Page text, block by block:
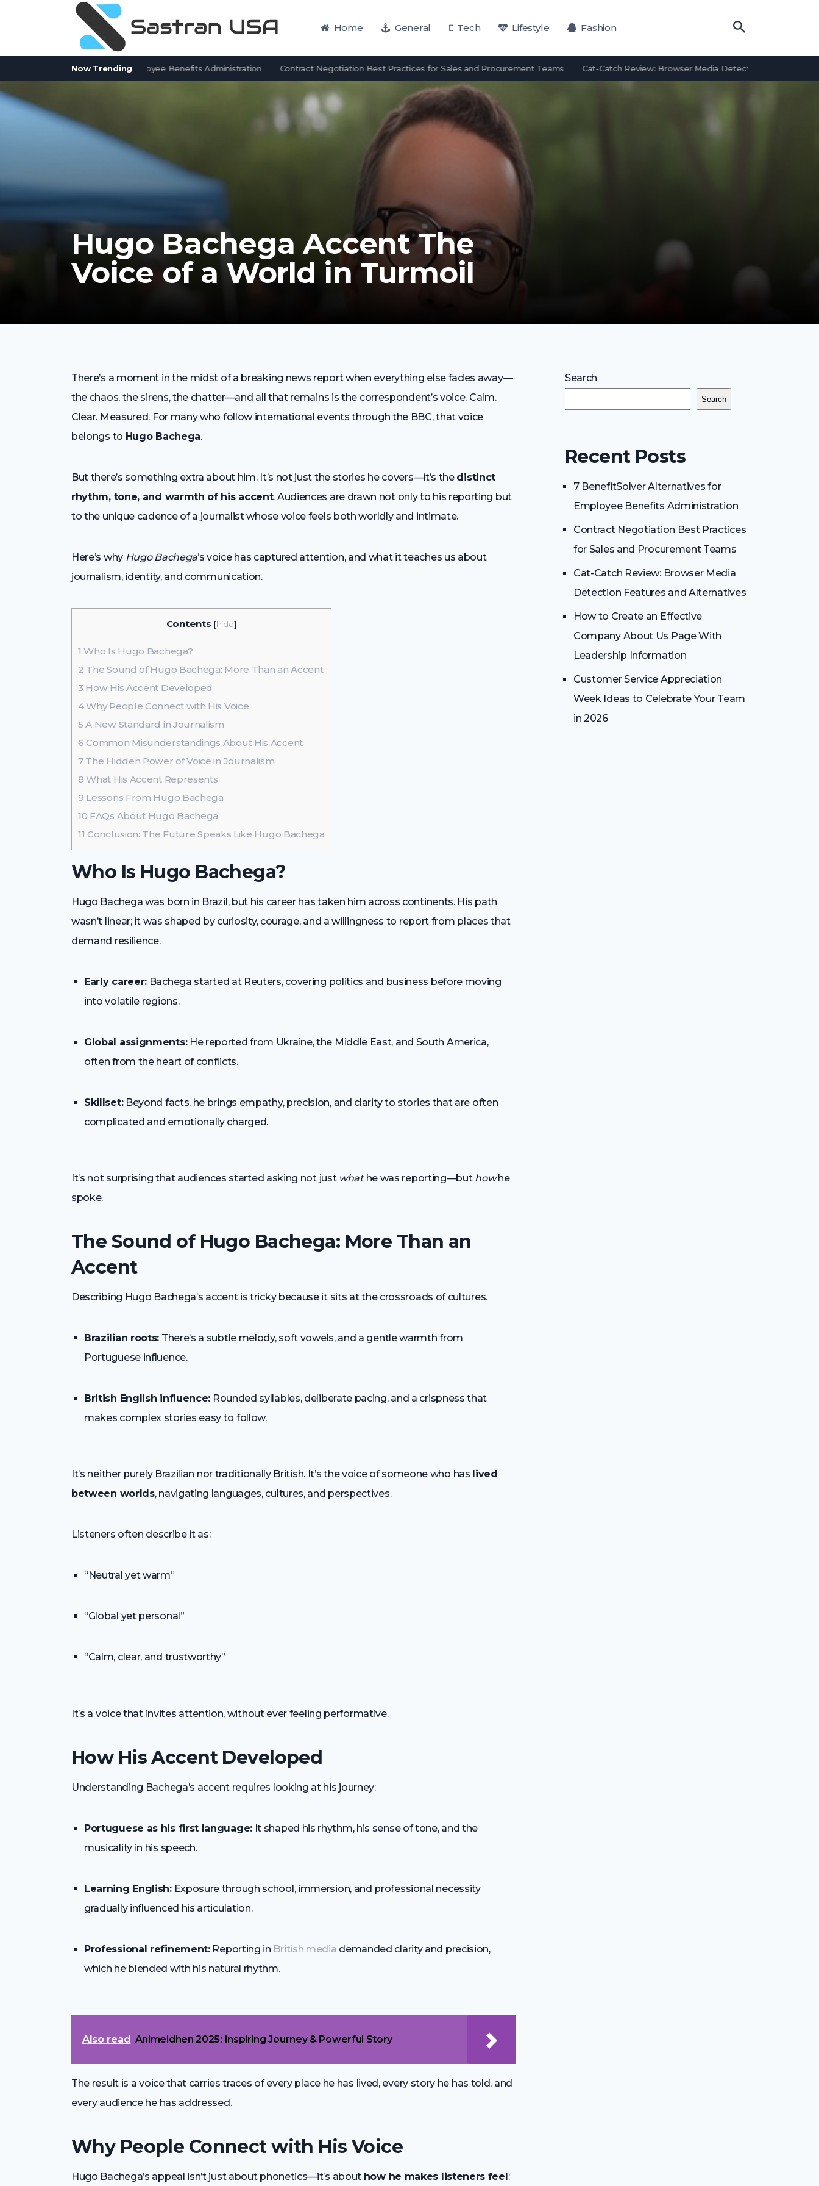
Home General Tech Lifestyle Fashion
Now Trending
Alternatives for Employee Benefits Administration Contract Negotiation Best Practices for Sales and Procurement Teams Cat-Catch Review: Browser Media Detection Features and
Hugo Bachega Accent The
Voice of a World in Turmoil
There’s a moment in the midst of a breaking news report when everything else fades away—
the chaos, the sirens, the chatter—and all that remains is the correspondent’s voice. Calm.
Clear. Measured. For many who follow international events through the BBC, that voice
belongs to Hugo Bachega.
But there’s something extra about him. It’s not just the stories he covers—it’s the distinct
rhythm, tone, and warmth of his accent. Audiences are drawn not only to his reporting but
to the unique cadence of a journalist whose voice feels both worldly and intimate.
Here’s why Hugo Bachega’s voice has captured attention, and what it teaches us about
journalism, identity, and communication.
Contents [hide]
1 Who Is Hugo Bachega?
2 The Sound of Hugo Bachega: More Than an Accent
3 How His Accent Developed
4Why People Connect with His Voice
5 A New Standard in Journalism
6 Common Misunderstandings About His Accent
7The Hidden Power of Voice in Journalism
8 What His Accent Represents
9 Lessons From Hugo Bachega
10 FAQs About Hugo Bachega
11 Conclusion: The Future Speaks Like Hugo Bachega
Who Is Hugo Bachega?
Hugo Bachega was born in Brazil, but his career has taken him across continents. His path
wasn’t linear; it was shaped by curiosity, courage, and a willingness to report from places that
demand resilience.
Early career: Bachega started at Reuters, covering politics and business before moving
into volatile regions.
Global assignments:He reported from Ukraine, the Middle East, and South America,
often from the heart of conflicts.
Skillset:Beyond facts, he brings empathy, precision, and clarity to stories that are often
complicated and emotionally charged.
It’s not surprising that audiences started asking not just whathe was reporting—but howhe
spoke.
The Sound of Hugo Bachega: More Than an
Accent
Describing Hugo Bachega’s accent is tricky because it sits at the crossroads of cultures.
Brazilian roots: There’s a subtle melody, soft vowels, and a gentle warmth from
Portuguese influence.
British English influence: Rounded syllables, deliberate pacing, and a crispness that
makes complex stories easy to follow.
It’s neither purely Brazilian nor traditionally British. It’s the voice of someone who has lived
between worlds, navigating languages, cultures, and perspectives.
Listeners often describe it as:
“Neutral yet warm”
“Global yet personal”
“Calm, clear, and trustworthy”
It’s a voice that invites attention, without ever feeling performative.
How His Accent Developed
Understanding Bachega’s accent requires looking at his journey:
Portuguese as his first language:It shaped his rhythm, his sense of tone, and the
musicality in his speech.
Learning English:Exposure through school, immersion, and professional necessity
gradually influenced his articulation.
Professional refinement:Reporting in British media demanded clarity and precision,
which he blended with his natural rhythm.
Also read Animeidhen 2025: Inspiring Journey & Powerful Story
The result is a voice that carries traces of every place he has lived, every story he has told, and
every audience he has addressed.
Why People Connect with His Voice
Hugo Bachega’s appeal isn’t just about phonetics—it’s about how he makes listeners feel:
Search
Search
Recent Posts
7 BenefitSolver Alternatives for
Employee Benefits Administration
Contract Negotiation Best Practices
for Sales and Procurement Teams
Cat-Catch Review: Browser Media
Detection Features and Alternatives
How to Create an Effective
Company About Us Page With
Leadership Information
Customer Service Appreciation
Week Ideas to Celebrate Your Team
in 2026